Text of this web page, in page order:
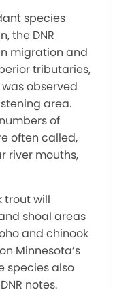
species
the DNR
migration and
tributaries,
observed
area.
of
often called,
river mouths,
trout will
shoal areas
and chinook
Minnesota’s
species also
notes.